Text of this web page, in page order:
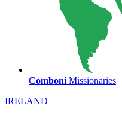
Comboni Missionaries
IRELAND